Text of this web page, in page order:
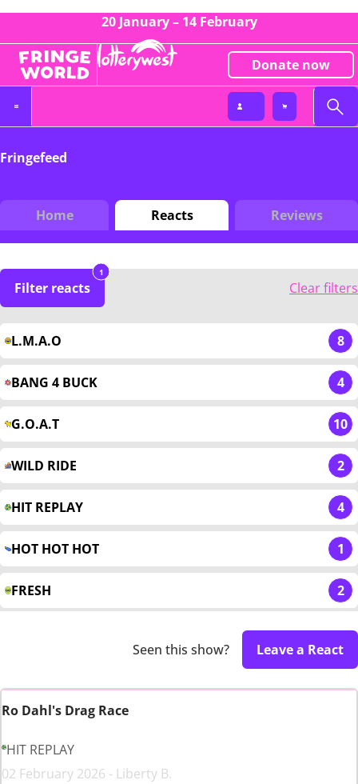
20 January – 14 February
Donate now
Fringefeed
Home Reacts Reviews
Filter reacts
1
Clear filters
L.M.A.O 8
BANG 4 BUCK 4
G.O.A.T 10
WILD RIDE 2
HIT REPLAY 4
HOT HOT HOT 1
FRESH 2
Seen this show? Leave a React
Ro Dahl's Drag Race
HIT REPLAY
02 February 2026 - Liberty B.